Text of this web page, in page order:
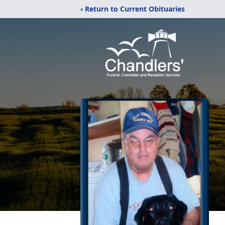
‹ Return to Current Obituaries